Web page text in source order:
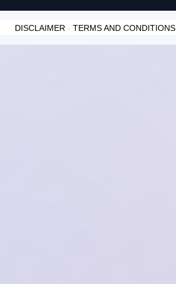
DISCLAIMER - TERMS AND CONDITIONS